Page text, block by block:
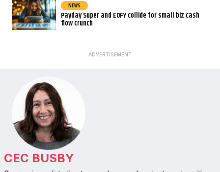
NEWS
Payday Super and EOFY collide for small biz cash
flow crunch
ADVERTISEMENT
CEC BUSBY